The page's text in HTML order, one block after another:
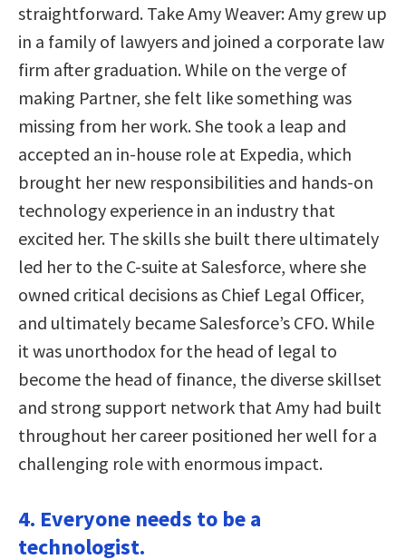
straightforward. Take Amy Weaver: Amy grew up
in a family of lawyers and joined a corporate law
firm after graduation. While on the verge of
making Partner, she felt like something was
missing from her work. She took a leap and
accepted an in-house role at Expedia, which
brought her new responsibilities and hands-on
technology experience in an industry that
excited her. The skills she built there ultimately
led her to the C-suite at Salesforce, where she
owned critical decisions as Chief Legal Officer,
and ultimately became Salesforce’s CFO. While
it was unorthodox for the head of legal to
become the head of finance, the diverse skillset
and strong support network that Amy had built
throughout her career positioned her well for a
challenging role with enormous impact.
4. Everyone needs to be a
technologist.